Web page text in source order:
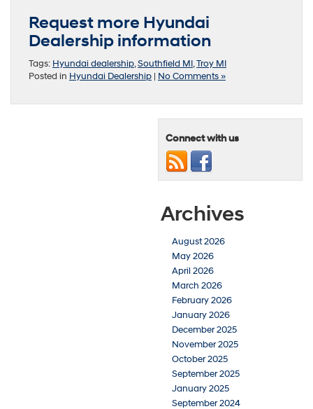
Request more Hyundai
Dealership information
Tags: Hyundai dealership,Southfield MI,Troy MI
Posted in Hyundai Dealership | No Comments »
Connect with us
Archives
August 2026
May 2026
April 2026
March 2026
February 2026
January 2026
December 2025
November 2025
October 2025
September 2025
January 2025
September 2024